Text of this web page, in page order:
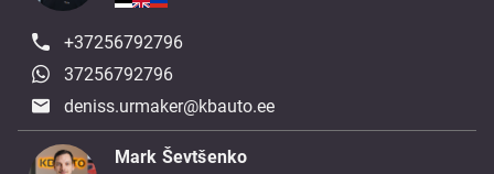
+37256792796
37256792796
deniss.urmaker@kbauto.ee
Mark Ševtšenko